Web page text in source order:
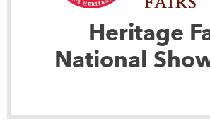
Heritage
National